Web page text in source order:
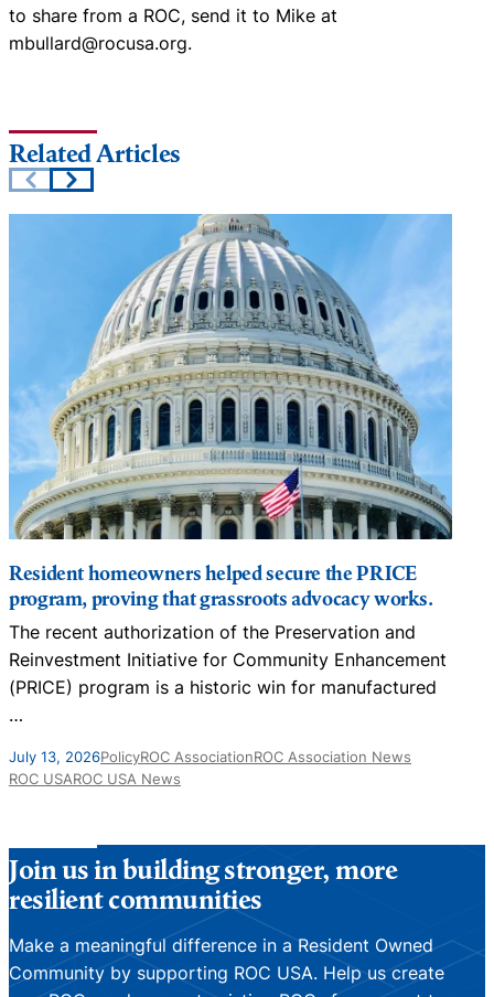
to share from a ROC, send it to Mike at
mbullard@rocusa.org.
Related Articles
Resident homeowners helped secure the PRICE
program, proving that grassroots advocacy works.
The recent authorization of the Preservation and
Reinvestment Initiative for Community Enhancement
(PRICE) program is a historic win for manufactured
…
July 13, 2026PolicyROC AssociationROC Association News
ROC USAROC USA News
Join us in building stronger, more
resilient communities
Make a meaningful difference in a Resident Owned
Community by supporting ROC USA. Help us create